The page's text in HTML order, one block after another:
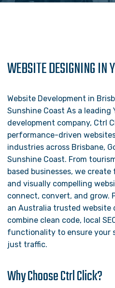
WEBSITE DESIGNING IN
Website Development in
Sunshine Coast As a leading
development company, Ctrl
performance-driven
industries across Brisbane,
Sunshine Coast. From
based businesses, we
and visually compelling
connect, convert, and grow.
an Australia trusted website
combine clean code, local
functionality to ensure your
just traffic.
Why Choose Ctrl Click?